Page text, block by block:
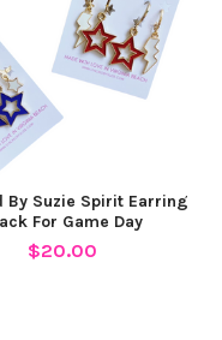
By Suzie Spirit Earring
For Game Day
$20.00